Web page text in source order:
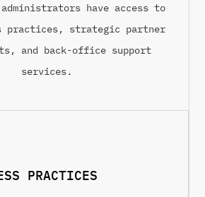
have access to
practices, strategic partner
and back-office support
services.
PRACTICES